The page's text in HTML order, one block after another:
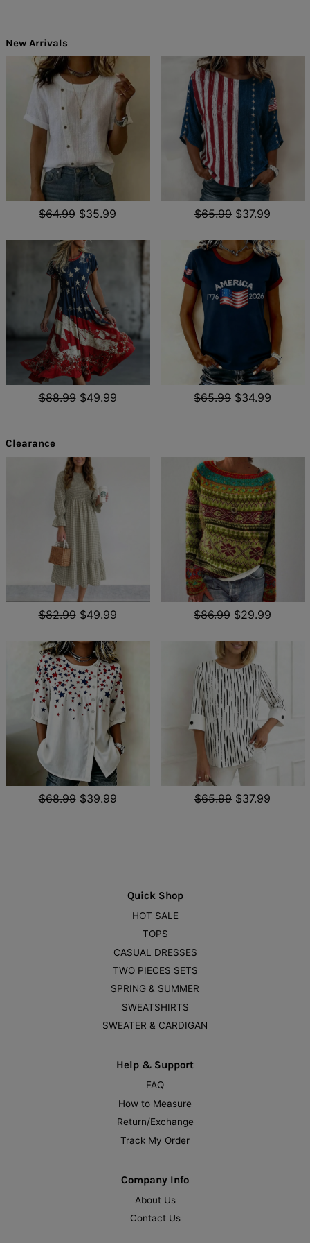
New Arrivals
$64.99 $35.99 $65.99 $37.99
$88.99 $49.99 $65.99 $34.99
Clearance
$82.99 $49.99 $86.99 $29.99
$68.99 $39.99 $65.99 $37.99
Quick Shop
HOT SALE
TOPS
CASUAL DRESSES
TWO PIECES SETS
SPRING & SUMMER
SWEATSHIRTS
SWEATER & CARDIGAN
Help & Support
FAQ
How to Measure
Return/Exchange
Track My Order
Company Info
About Us
Contact Us